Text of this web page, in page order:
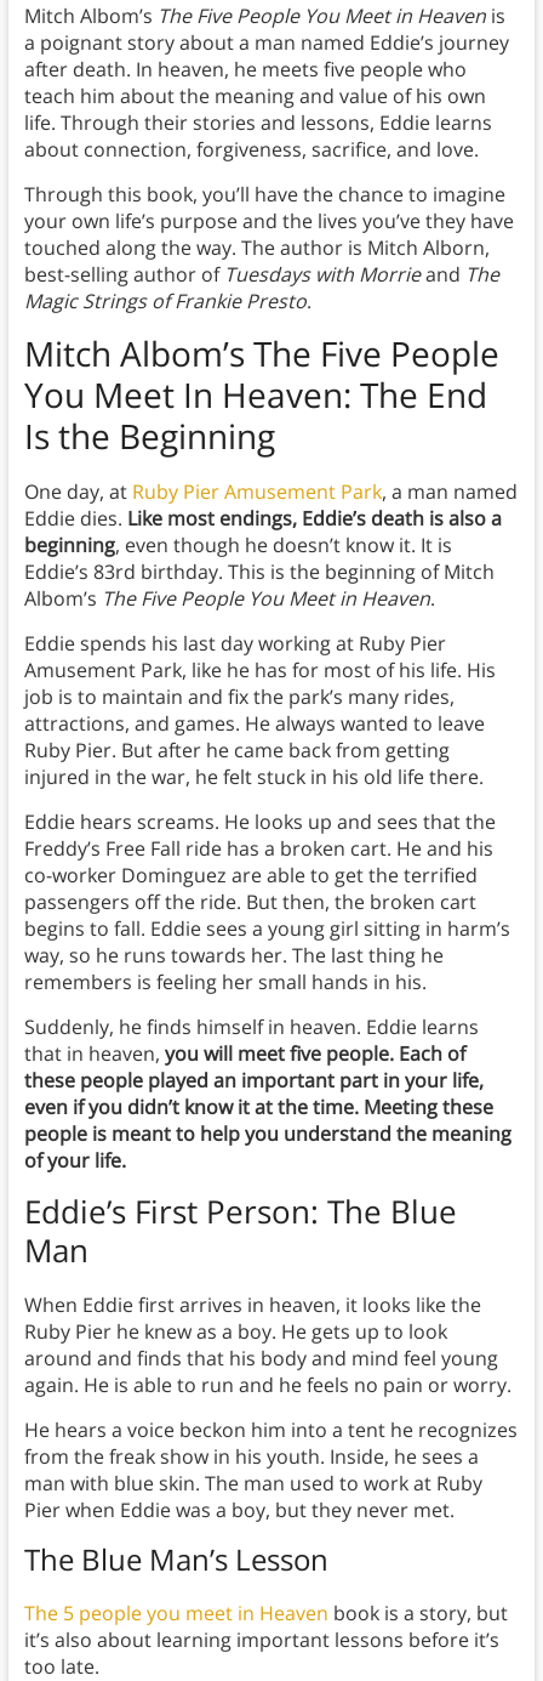
Mitch Albom’s The Five People You Meet in Heaven is
a poignant story about a man named Eddie’s journey
after death. In heaven, he meets five people who
teach him about the meaning and value of his own
life. Through their stories and lessons, Eddie learns
about connection, forgiveness, sacrifice, and love.
Through this book, you’ll have the chance to imagine
your own life’s purpose and the lives you’ve they have
touched along the way. The author is Mitch Alborn,
best-selling author of Tuesdays with Morrieand The
Magic Strings of Frankie Presto.
Mitch Albom’s The Five People
You Meet In Heaven: The End
Is the Beginning
One day, at Ruby Pier Amusement Park, a man named
Eddie dies. Like most endings, Eddie’s death is also a
beginning, even though he doesn’t know it. It is
Eddie’s 83rd birthday. This is the beginning of Mitch
Albom’s The Five People You Meet in Heaven.
Eddie spends his last day working at Ruby Pier
Amusement Park, like he has for most of his life. His
job is to maintain and fix the park’s many rides,
attractions, and games. He always wanted to leave
Ruby Pier. But after he came back from getting
injured in the war, he felt stuck in his old life there.
Eddie hears screams. He looks up and sees that the
Freddy’s Free Fall ride has a broken cart. He and his
co-worker Dominguez are able to get the terrified
passengers off the ride. But then, the broken cart
begins to fall. Eddie sees a young girl sitting in harm’s
way, so he runs towards her. The last thing he
remembers is feeling her small hands in his.
Suddenly, he finds himself in heaven. Eddie learns
that in heaven, you will meet five people. Each of
these people played an important part in your life,
even if you didn’t know it at the time. Meeting these
people is meant to help you understand the meaning
of your life.
Eddie’s First Person: The Blue
Man
When Eddie first arrives in heaven, it looks like the
Ruby Pier he knew as a boy. He gets up to look
around and finds that his body and mind feel young
again. He is able to run and he feels no pain or worry.
He hears a voice beckon him into a tent he recognizes
from the freak show in his youth. Inside, he sees a
man with blue skin. The man used to work at Ruby
Pier when Eddie was a boy, but they never met.
The Blue Man’s Lesson
The 5 people you meet in Heaven book is a story, but
it’s also about learning important lessons before it’s
too late.